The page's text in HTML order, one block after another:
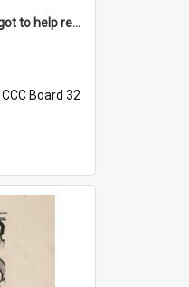
'But darling - we've got to help reflate the economy!'
CCC Board 32